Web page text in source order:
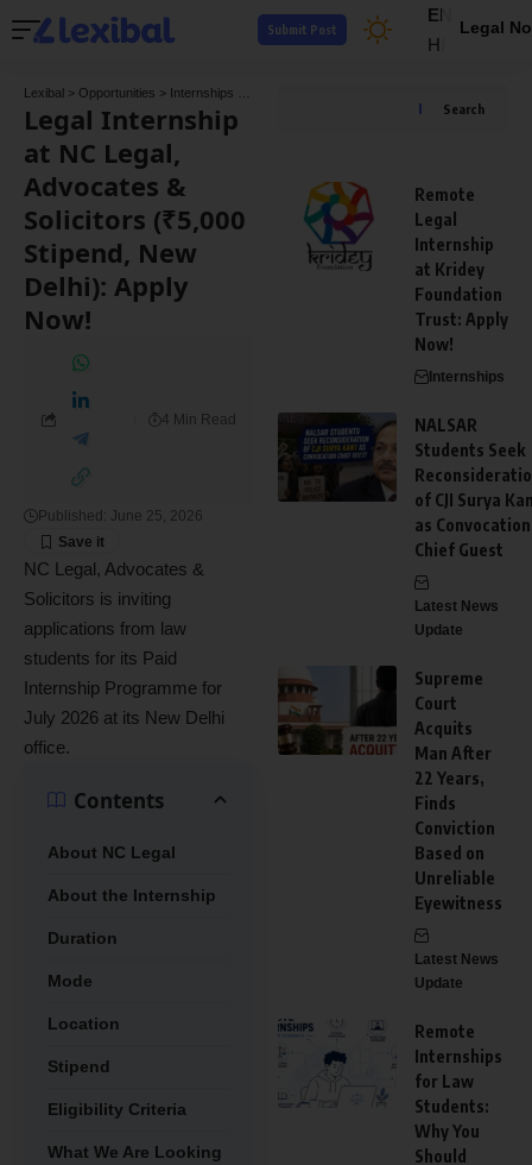
EN
HI
Legal
Submit Post
Lexibal > Opportunities > Internships
Legal Internship
at NC Legal,
Advocates &
Solicitors (₹5,000
Stipend, New
Delhi): Apply
Now!
Published: June 25, 2026
4 Min Read
NC Legal, Advocates &
Solicitors is inviting
applications from law
students for its Paid
Internship Programme for
July 2026 at its New Delhi
office.
Contents
About NC Legal
About the Internship
Duration
Mode
Location
Stipend
Eligibility Criteria
What We Are Looking
Search
Remote
Legal
Internship
at Kridey
Foundation
Trust: Apply
Now!
Internships
NALSAR
Students Seek
of CJI Surya
as Convocation
Chief Guest
Latest News
Update
Supreme
Court
Acquits
Man After
22 Years,
Finds
Conviction
Based on
Unreliable
Eyewitness
Latest News
Update
Remote
Internships
for Law
Students:
Why You
Should